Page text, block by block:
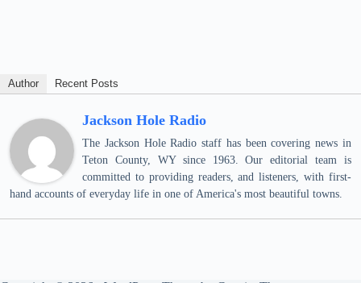
Author Recent Posts
Jackson Hole Radio
The Jackson Hole Radio staff has been covering news in
Teton County, WY since 1963. Our editorial team is
committed to providing readers, and listeners, with first-
hand accounts of everyday life in one of America's most beautiful towns.